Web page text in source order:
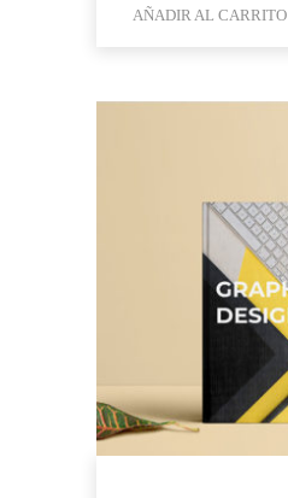
AÑADIR AL CARRITO